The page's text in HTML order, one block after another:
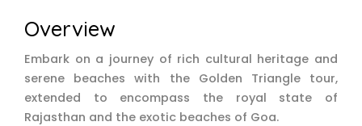
Overview
Embark on a journey of rich cultural heritage and
serene beaches with the Golden Triangle tour,
extended to encompass the royal state of
Rajasthan and the exotic beaches of Goa.